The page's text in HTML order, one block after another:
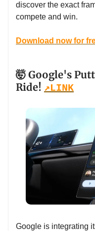
discover the exact
compete and win.
Download now for
🤯 Google's
Ride! ↗️LINK
Google is integrating